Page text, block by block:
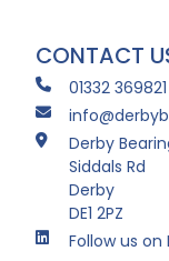
CONTACT
01332 369821
Derby
Siddals Rd
Derby
DE1 2PZ
Follow us on